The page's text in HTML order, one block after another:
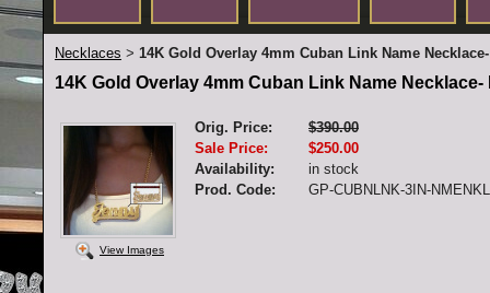
Necklaces > 14K Gold Overlay 4mm Cuban Link Name
14K Gold Overlay 4mm Cuban Link Name
View Images
Orig. Price:
$390.00
Sale Price:
$250.00
Availability:
in stock
Prod. Code:
GP-CUBNLNK-3IN-